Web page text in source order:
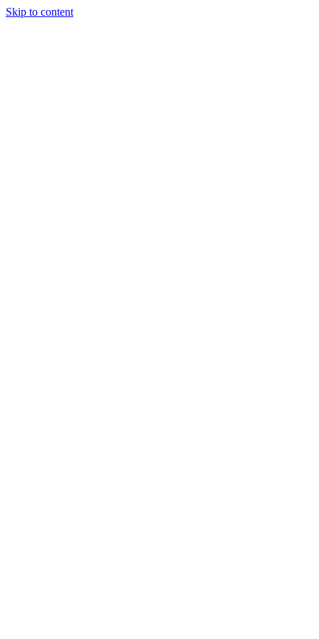
Skip to content